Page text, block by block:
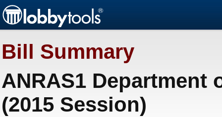
Bill Summary
ANRAS1
(2015 Session)